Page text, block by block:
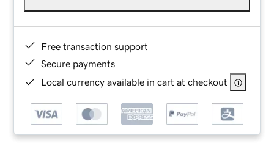
Free transaction support
Secure payments
Local currency available in cart at checkout